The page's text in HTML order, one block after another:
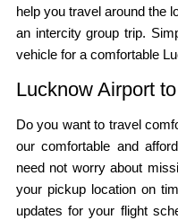
help you travel around the
an intercity group trip.
vehicle for a comfortable
Lucknow Airport
Do you want to travel
our comfortable and
need not worry about
your pickup location on
updates for your flight